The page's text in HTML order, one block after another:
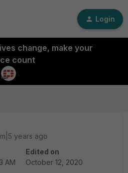
Login
change, make your
count
years ago
AM
Edited on
October 12, 2020